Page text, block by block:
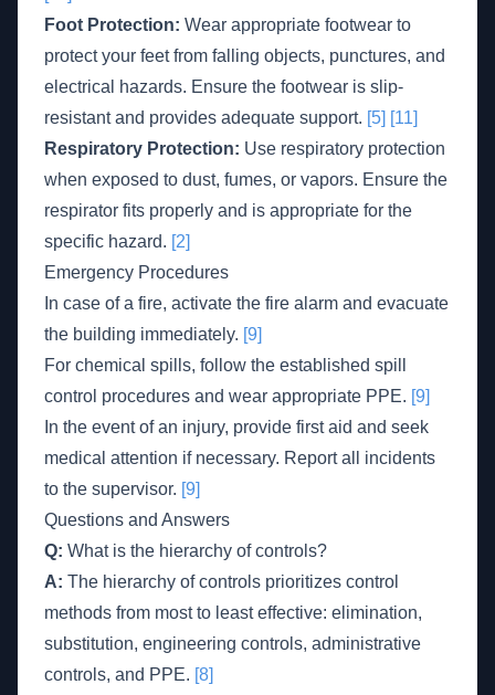
Foot Protection: Wear appropriate footwear to
protect your feet from falling objects, punctures, and
electrical hazards. Ensure the footwear is slip-
resistant and provides adequate support. [5] [11]
Respiratory Protection: Use respiratory protection
when exposed to dust, fumes, or vapors. Ensure the
respirator fits properly and is appropriate for the
specific hazard. [2]
Emergency Procedures
In case of a fire, activate the fire alarm and evacuate
the building immediately. [9]
For chemical spills, follow the established spill
control procedures and wear appropriate PPE. [9]
In the event of an injury, provide first aid and seek
medical attention if necessary. Report all incidents
to the supervisor. [9]
Questions and Answers
Q: What is the hierarchy of controls?
A: The hierarchy of controls prioritizes control
methods from most to least effective: elimination,
substitution, engineering controls, administrative
controls, and PPE. [8]